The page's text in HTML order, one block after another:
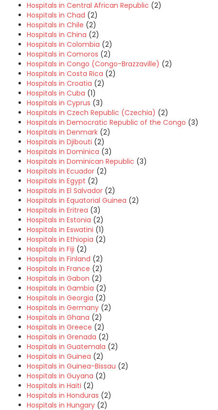
Hospitals in Central African Republic (2)
Hospitals in Chad (2)
Hospitals in Chile (2)
Hospitals in China (2)
Hospitals in Colombia (2)
Hospitals in Comoros (2)
Hospitals in Congo (Congo-Brazzaville) (2)
Hospitals in Costa Rica (2)
Hospitals in Croatia (2)
Hospitals in Cuba (1)
Hospitals in Cyprus (3)
Hospitals in Czech Republic (Czechia) (2)
Hospitals in Democratic Republic of the Congo (3)
Hospitals in Denmark (2)
Hospitals in Djibouti (2)
Hospitals in Dominica (3)
Hospitals in Dominican Republic (3)
Hospitals in Ecuador (2)
Hospitals in Egypt (2)
Hospitals in El Salvador (2)
Hospitals in Equatorial Guinea (2)
Hospitals in Eritrea (3)
Hospitals in Estonia (2)
Hospitals in Eswatini (1)
Hospitals in Ethiopia (2)
Hospitals in Fiji (2)
Hospitals in Finland (2)
Hospitals in France (2)
Hospitals in Gabon (2)
Hospitals in Gambia (2)
Hospitals in Georgia (2)
Hospitals in Germany (2)
Hospitals in Ghana (2)
Hospitals in Greece (2)
Hospitals in Grenada (2)
Hospitals in Guatemala (2)
Hospitals in Guinea (2)
Hospitals in Guinea-Bissau (2)
Hospitals in Guyana (2)
Hospitals in Haiti (2)
Hospitals in Honduras (2)
Hospitals in Hungary (2)